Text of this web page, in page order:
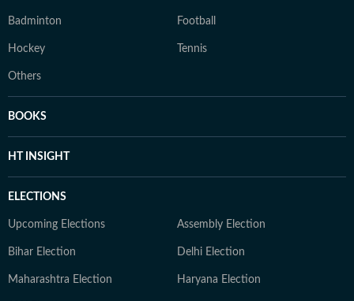
Badminton Football
Hockey Tennis
Others
BOOKS
HT INSIGHT
ELECTIONS
Upcoming Elections Assembly Election
Bihar Election Delhi Election
Maharashtra Election Haryana Election